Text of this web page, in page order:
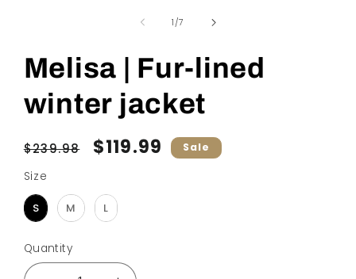
1 /of
7
Melisa | Fur-lined
winter jacket
Regular
$239.98
Sale
$119.99 Sale
Size
S M L
Quantity